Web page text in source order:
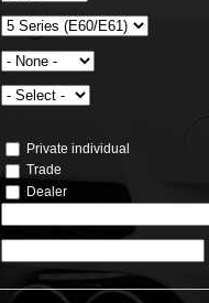
Private individual
Trade
Dealer